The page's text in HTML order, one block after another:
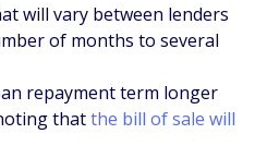
will vary between lenders
of months to several
repayment term longer
thatthe bill of sale will